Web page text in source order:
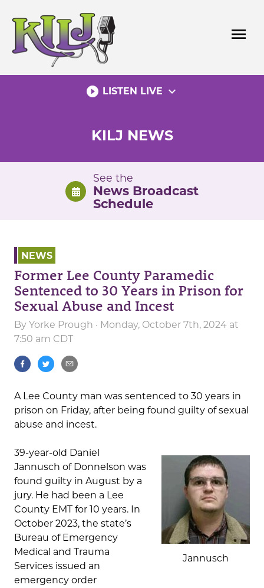
content
menu
play_circle_filled LISTEN LIVE expand_more
KILJ NEWS
See the
News Broadcast
Schedule
NEWS
Former Lee County Paramedic
Sentenced to 30 Years in Prison for
Sexual Abuse and Incest
By Yorke Prough · Monday, October 7th, 2024 at
7:50 am CDT
A Lee County man was sentenced to 30 years in
prison on Friday, after being found guilty of sexual
abuse and incest.
Jannusch
39-year-old Daniel
Jannusch of Donnelson was
found guilty in August by a
jury. He had been a Lee
County EMT for 10 years. In
October 2023, the state’s
Bureau of Emergency
Medical and Trauma
Services issued an
emergency order